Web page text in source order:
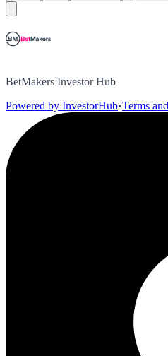
BetMakers Investor Hub
Powered by InvestorHub•Terms